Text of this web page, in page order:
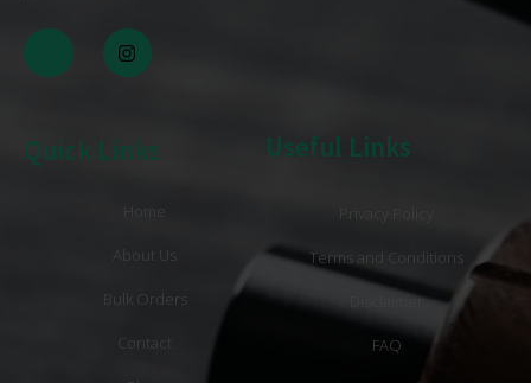
Quick Links
Home
About Us
Bulk Orders
Contact
Useful Links
Terms and Conditions
Disclaimer
FAQ